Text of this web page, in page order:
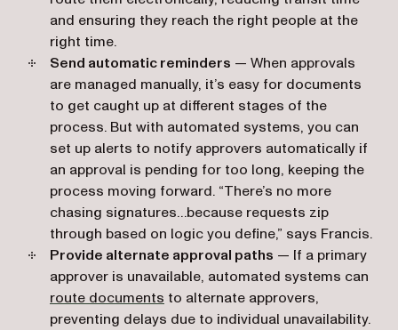
and ensuring they reach the right people at the
right time.
Send automatic reminders — When approvals
are managed manually, it’s easy for documents
to get caught up at different stages of the
process. But with automated systems, you can
set up alerts to notify approvers automatically if
an approval is pending for too long, keeping the
process moving forward. “There’s no more
chasing signatures…because requests zip
through based on logic you define,” says Francis.
Provide alternate approval paths — If a primary
approver is unavailable, automated systems can
route documents to alternate approvers,
preventing delays due to individual unavailability.